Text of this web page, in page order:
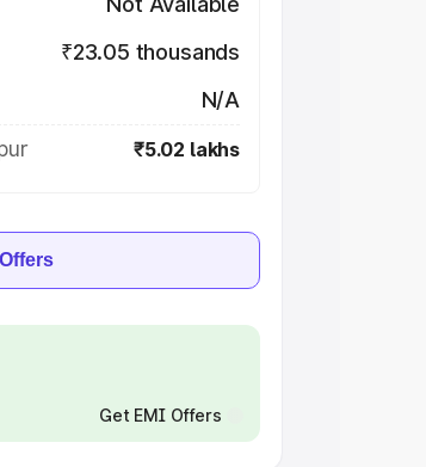
₹23.05 thousands
N/A
₹5.02 lakhs
Get EMI Offers